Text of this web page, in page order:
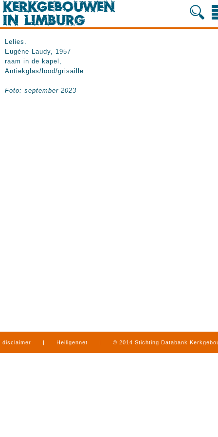
Lelies.
Eugène Laudy, 1957
raam in de kapel,
Antiekglas/lood/grisaille
Foto: september 2023
disclaimer | Heiligennet | © 2014 Stichting Databank